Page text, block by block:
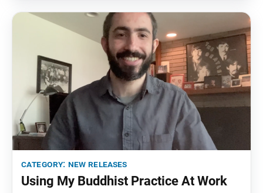
category: new releases
Using My Buddhist Practice At Work